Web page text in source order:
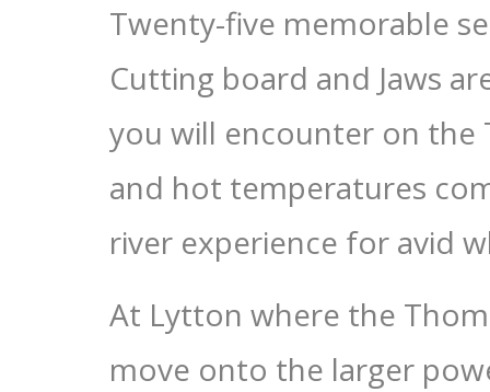
Twenty-five memorable
Cutting board and Jaws
you will encounter on the
and hot temperatures
river experience for avid
At Lytton where the
move onto the larger